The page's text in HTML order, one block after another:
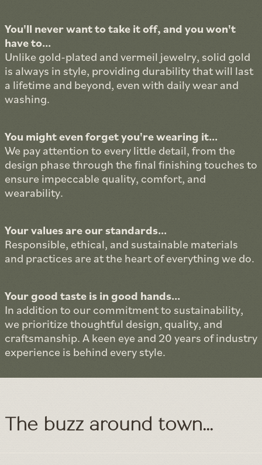
You'll never want to take it off, and you won't
have to...
Unlike gold-plated and vermeil jewelry, solid gold
is always in style, providing durability that will last
a lifetime and beyond, even with daily wear and
washing.
You might even forget you're wearing it...
We pay attention to every little detail, from the
design phase through the final finishing touches to
ensure impeccable quality, comfort, and
wearability.
Your values are our standards...
Responsible, ethical, and sustainable materials
and practices are at the heart of everything we do.
Your good taste is in good hands...
In addition to our commitment to sustainability,
we prioritize thoughtful design, quality, and
craftsmanship. A keen eye and 20 years of industry
experience is behind every style.
The buzz around town...